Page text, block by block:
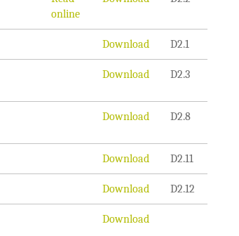
online
Download D2.1
Download D2.3
Download D2.8
Download D2.11
Download D2.12
Download